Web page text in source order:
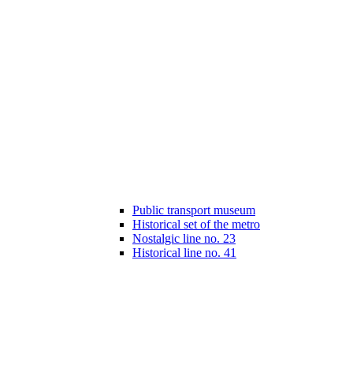
Public transport museum
Historical set of the metro
Nostalgic line no. 23
Historical line no. 41